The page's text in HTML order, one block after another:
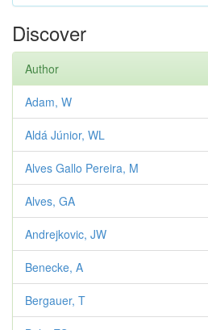
Discover
Author
Adam, W
Aldá Júnior, WL
Alves Gallo Pereira, M
Alves, GA
Andrejkovic, JW
Benecke, A
Bergauer, T